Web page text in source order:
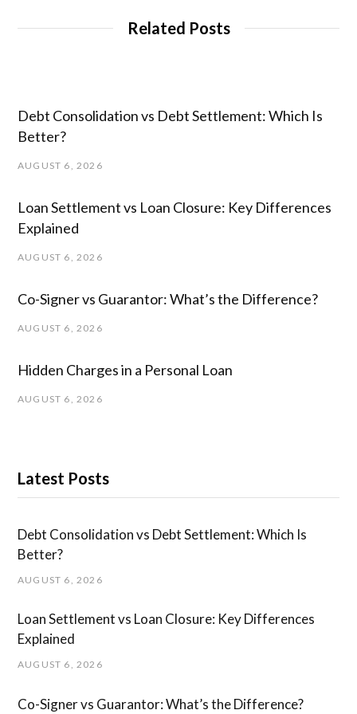
Related Posts
Debt Consolidation vs Debt Settlement: Which Is
Better?
AUGUST 6, 2026
Loan Settlement vs Loan Closure: Key Differences
Explained
AUGUST 6, 2026
Co-Signer vs Guarantor: What’s the Difference?
AUGUST 6, 2026
Hidden Charges in ​a ​Personal Loan
AUGUST 6, 2026
Latest Posts
Debt Consolidation vs Debt Settlement: Which Is
Better?
AUGUST 6, 2026
Loan Settlement vs Loan Closure: Key Differences
Explained
AUGUST 6, 2026
Co-Signer vs Guarantor: What’s the Difference?